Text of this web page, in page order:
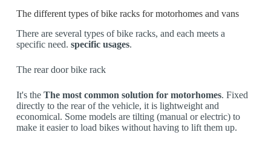
The different types of bike racks for motorhomes and vans
There are several types of bike racks, and each meets a
specific need. specific usages.
The rear door bike rack
It's the The most common solution for motorhomes. Fixed
directly to the rear of the vehicle, it is lightweight and
economical. Some models are tilting (manual or electric) to
make it easier to load bikes without having to lift them up.